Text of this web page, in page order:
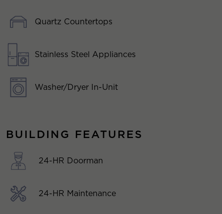
Quartz Countertops
Stainless Steel Appliances
Washer/Dryer In-Unit
BUILDING FEATURES
24-HR Doorman
24-HR Maintenance